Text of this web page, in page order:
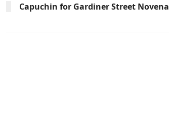
Capuchin for Gardiner Street Novena